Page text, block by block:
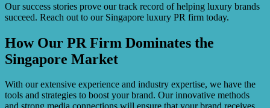
Our success stories prove our track record of helping luxury brands
succeed. Reach out to our Singapore luxury PR firm today.
How Our PR Firm Dominates the
Singapore Market
With our extensive experience and industry expertise, we have the
tools and strategies to boost your brand. Our innovative methods